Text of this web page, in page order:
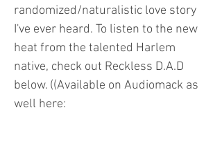
randomized/naturalistic love story
I've ever heard. To listen to the new
heat from the talented Harlem
native, check out Reckless D.A.D
below. ((Available on Audiomack as
well here: